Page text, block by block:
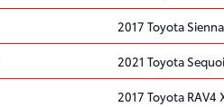
2017 Toyota
2021 Toyota
2017 Toyota RAV4